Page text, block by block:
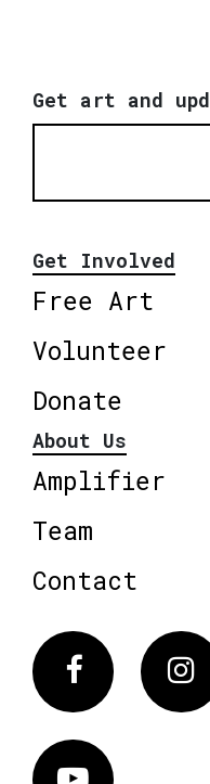
Get art and
Get Involved
Free Art
Volunteer
Donate
About Us
Amplifier
Team
Contact
Facebook
Vimeo